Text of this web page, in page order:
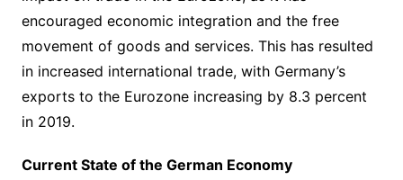
encouraged economic integration and the free
movement of goods and services. This has resulted
in increased international trade, with Germany’s
exports to the Eurozone increasing by 8.3 percent
in 2019.
Current State of the German Economy